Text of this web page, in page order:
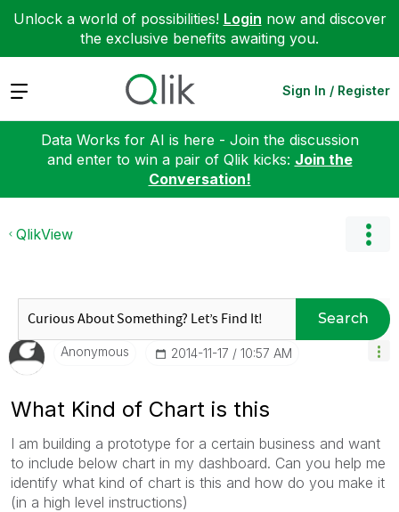
Unlock a world of possibilities! Login now and discover
the exclusive benefits awaiting you.
Expand Sign In / Register
Data Works for AI is here - Join the discussion
and enter to win a pair of Qlik kicks: Join the
Conversation!
QlikView
Search
Anonymous ‎2014-11-17 10:57 AM
What Kind of Chart is this
I am building a prototype for a certain business and want
to include below chart in my dashboard. Can you help me
identify what kind of chart is this and how do you make it
(in a high level instructions)